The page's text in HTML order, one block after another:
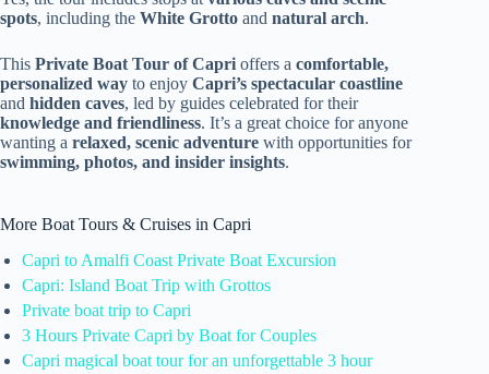
spots, including the White Grotto and natural arch.
This Private Boat Tour of Capri offers a comfortable,
personalized way to enjoy Capri’s spectacular coastline
and hidden caves, led by guides celebrated for their
knowledge and friendliness. It’s a great choice for anyone
wanting a relaxed, scenic adventure with opportunities for
swimming, photos, and insider insights.
More Boat Tours & Cruises in Capri
Capri to Amalfi Coast Private Boat Excursion
Capri: Island Boat Trip with Grottos
Private boat trip to Capri
3 Hours Private Capri by Boat for Couples
Capri magical boat tour for an unforgettable 3 hour